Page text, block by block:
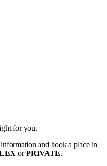
for you.
and book a place in
orPRIVATE.